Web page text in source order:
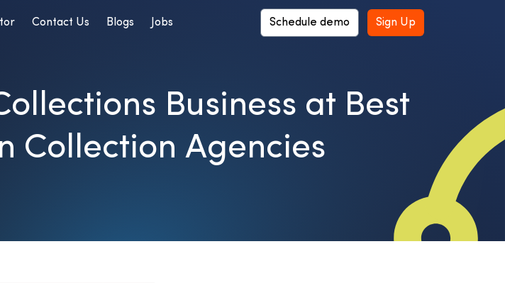
Contact Us Blogs Jobs Schedule demo Sign Up
Business at Best
Collection Agencies